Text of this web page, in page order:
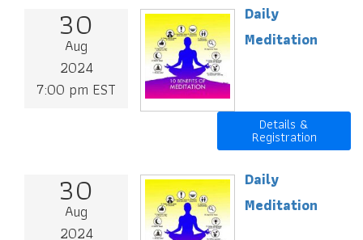
30
Aug
2024
7:00 pm EST
Daily
Meditation
Details &
Registration
30
Aug
2024
Daily
Meditation